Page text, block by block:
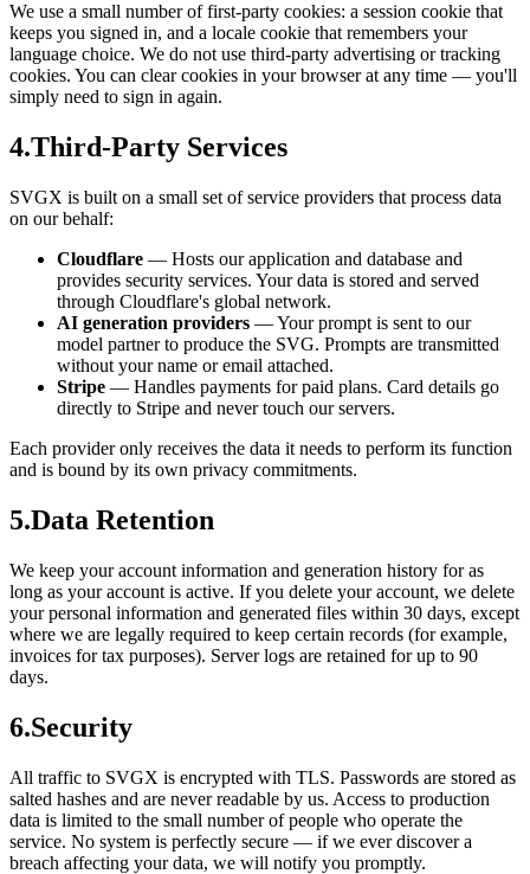
We use a small number of first-party cookies: a session cookie that
keeps you signed in, and a locale cookie that remembers your
language choice. We do not use third-party advertising or tracking
cookies. You can clear cookies in your browser at any time — you'll
simply need to sign in again.
4.Third-Party Services
SVGX is built on a small set of service providers that process data
on our behalf:
Cloudflare — Hosts our application and database and
provides security services. Your data is stored and served
through Cloudflare's global network.
AI generation providers —Your prompt is sent to our
model partner to produce the SVG. Prompts are transmitted
without your name or email attached.
Stripe — Handles payments for paid plans. Card details go
directly to Stripe and never touch our servers.
Each provider only receives the data it needs to perform its function
and is bound by its own privacy commitments.
5.Data Retention
We keep your account information and generation history for as
long as your account is active. If you delete your account, we delete
your personal information and generated files within 30 days, except
where we are legally required to keep certain records (for example,
invoices for tax purposes). Server logs are retained for up to 90
days.
6.Security
All traffic to SVGX is encrypted with TLS. Passwords are stored as
salted hashes and are never readable by us. Access to production
data is limited to the small number of people who operate the
service. No system is perfectly secure — if we ever discover a
breach affecting your data, we will notify you promptly.